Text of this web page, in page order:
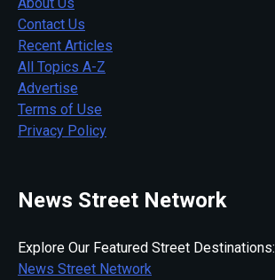
Contact Us
Recent Articles
All Topics A-Z
Advertise
Terms of Use
Privacy Policy
News Street Network
Explore Our Featured Street Destinations:
News Street Network